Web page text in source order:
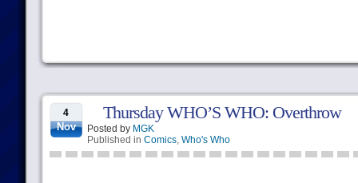
4
Nov
Thursday WHO’S WHO: Overthrow
Posted by MGK
Published in Comics, Who's Who